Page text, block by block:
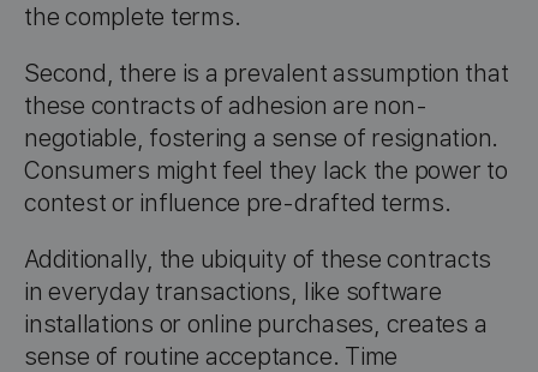
the complete terms.
Second, there is a prevalent assumption that
these contracts of adhesion are non-
negotiable, fostering a sense of resignation.
Consumers might feel they lack the power to
contest or influence pre-drafted terms.
Additionally, the ubiquity of these contracts
in everyday transactions, like software
installations or online purchases, creates a
sense of routine acceptance. Time